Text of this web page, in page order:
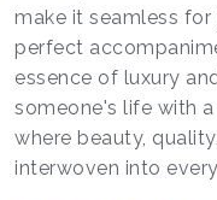
make it seamless
perfect
essence of luxury
someone's life with
where beauty,
interwoven into